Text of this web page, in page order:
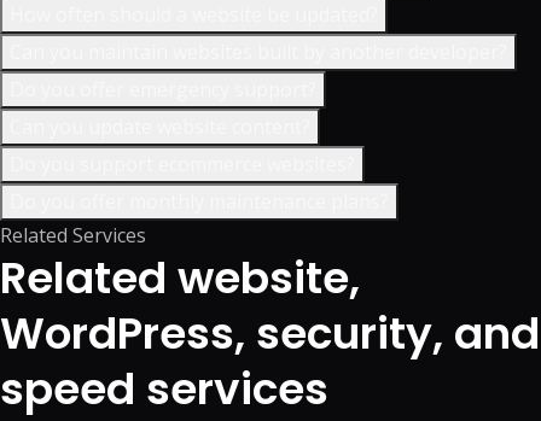
Related Services
Related website,
WordPress, security, and
speed services